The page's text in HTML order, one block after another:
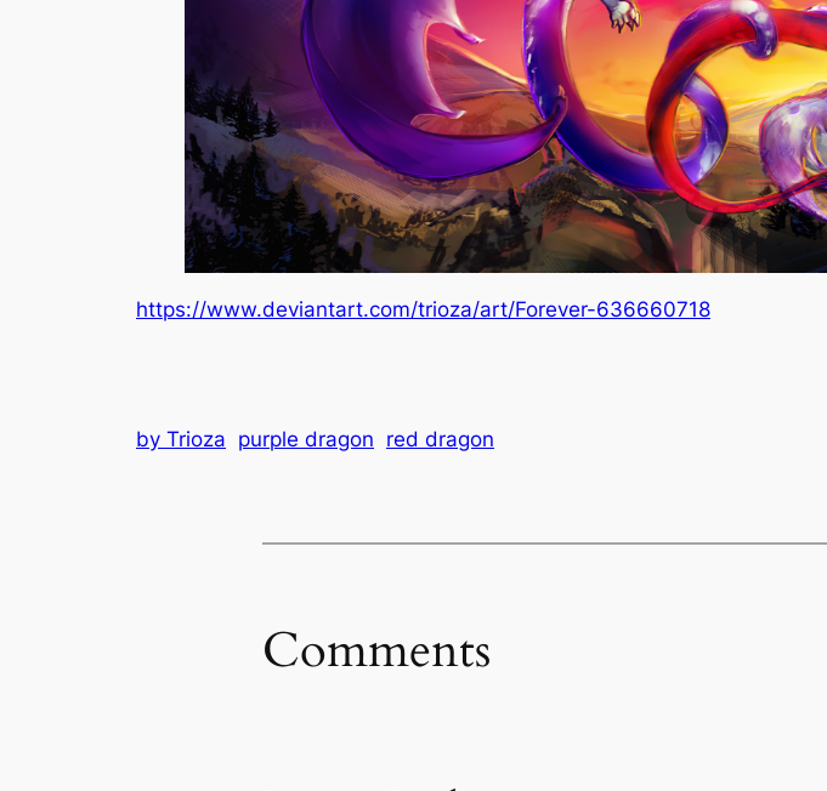
https://www.deviantart.com/trioza/art/Forever-636660718
by Trioza purple dragon red dragon
Comments